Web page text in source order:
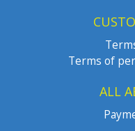
Terms of
ALL